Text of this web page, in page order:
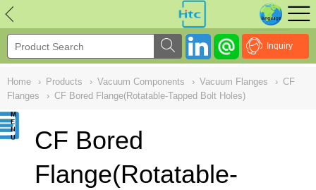
Inquiry
Home › Products › Vacuum Components › Vacuum Flanges › CF
Flanges
› CF Bored Flange(Rotatable-Tapped Bolt Holes)
CF Bored
Flange(Rotatable-
NULL